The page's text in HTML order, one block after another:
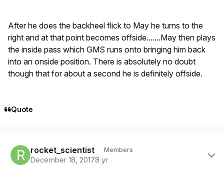
After he does the backheel flick to May he turns to the
right and at that point becomes offside.......May then plays
the inside pass which GMS runs onto bringing him back
into an onside position. There is absolutely no doubt
though that for about a second he is definitely offside.
Quote
rocket_scientist Members
December 18, 20178 yr